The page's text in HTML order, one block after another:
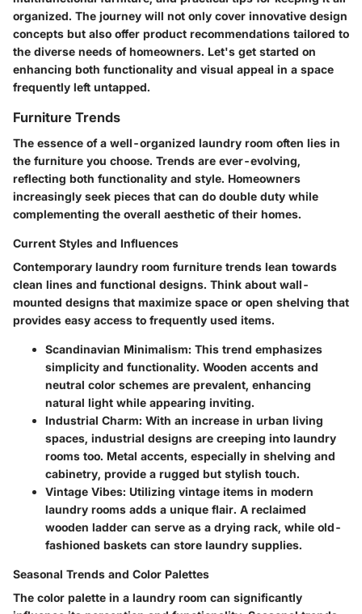
organized. The journey will not only cover innovative design
concepts but also offer product recommendations tailored to
the diverse needs of homeowners. Let's get started on
enhancing both functionality and visual appeal in a space
frequently left untapped.
Furniture Trends
The essence of a well-organized laundry room often lies in
the furniture you choose. Trends are ever-evolving,
reflecting both functionality and style. Homeowners
increasingly seek pieces that can do double duty while
complementing the overall aesthetic of their homes.
Current Styles and Influences
Contemporary laundry room furniture trends lean towards
clean lines and functional designs. Think about wall-
mounted designs that maximize space or open shelving that
provides easy access to frequently used items.
Scandinavian Minimalism: This trend emphasizes
simplicity and functionality. Wooden accents and
neutral color schemes are prevalent, enhancing
natural light while appearing inviting.
Industrial Charm: With an increase in urban living
spaces, industrial designs are creeping into laundry
rooms too. Metal accents, especially in shelving and
cabinetry, provide a rugged but stylish touch.
Vintage Vibes: Utilizing vintage items in modern
laundry rooms adds a unique flair. A reclaimed
wooden ladder can serve as a drying rack, while old-
fashioned baskets can store laundry supplies.
Seasonal Trends and Color Palettes
The color palette in a laundry room can significantly